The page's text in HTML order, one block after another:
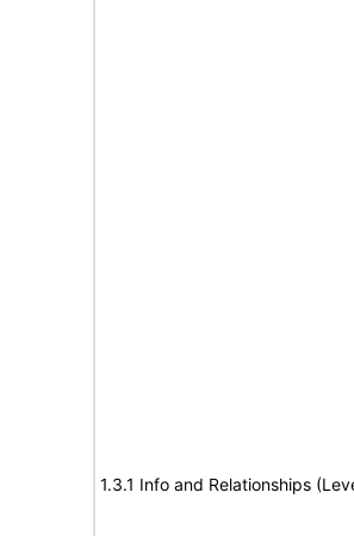
1.3.1 Info and Relationships